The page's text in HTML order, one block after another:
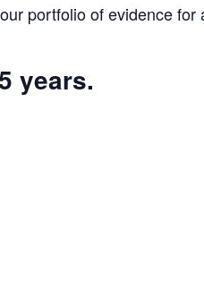
portfolio of evidence for
years.